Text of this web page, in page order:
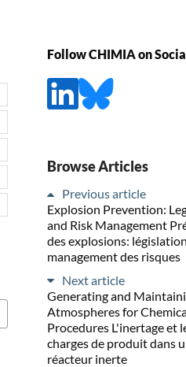
Follow CHIMIA on
Browse Articles
Previous article
Explosion Prevention:
and Risk Management
des explosions:
management des risques
Next article
Generating and
Atmospheres for
Procedures L'inertage et
charges de produit dans
réacteur inerte